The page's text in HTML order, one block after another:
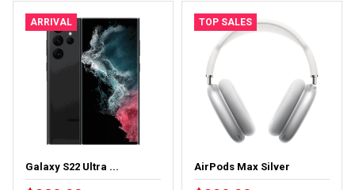
ARRIVAL
Galaxy S22 Ultra ...
TOP SALES
AirPods Max Silver